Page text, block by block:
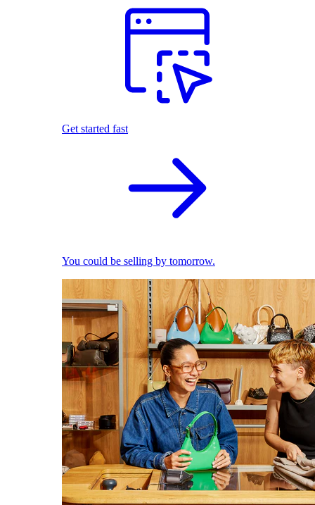
Get started fast
You could be selling by tomorrow.